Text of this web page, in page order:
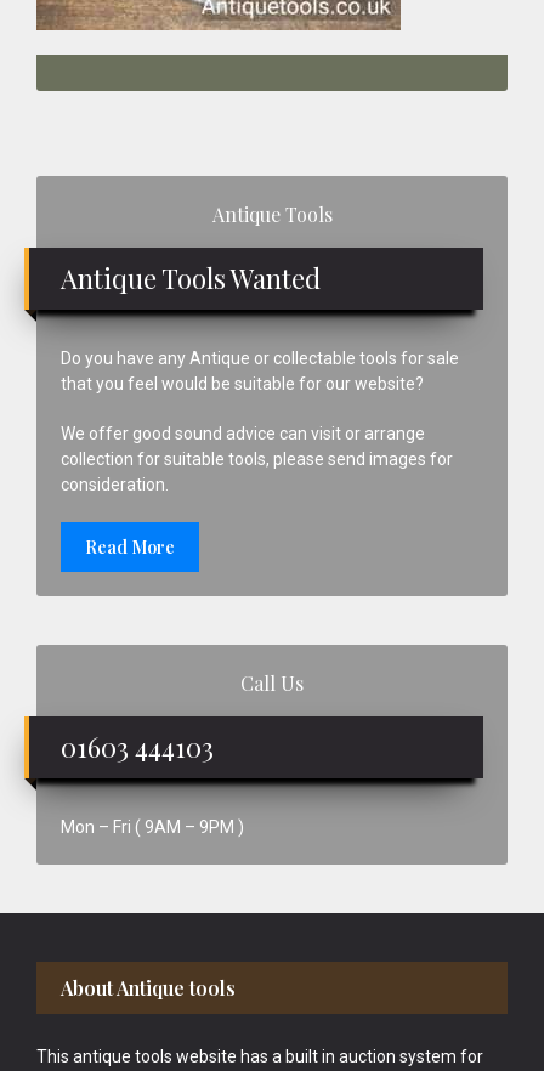
Antique Tools
Antique Tools Wanted
Do you have any Antique or collectable tools for sale
that you feel would be suitable for our website?
We offer good sound advice can visit or arrange
collection for suitable tools, please send images for
consideration.
Read More
Call Us
01603 444103
Mon – Fri ( 9AM – 9PM )
Footer
About Antique tools
This antique tools website has a built in auction system for